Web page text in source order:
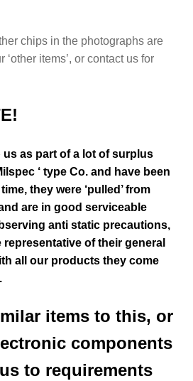
chips in the photographs are
items’, or contact us for
us as part of a lot of surplus
‘ type Co. and have been
they were ‘pulled’ from
are in good serviceable
anti static precautions,
of their general
all our products they come
items to this, or
components
to requirements